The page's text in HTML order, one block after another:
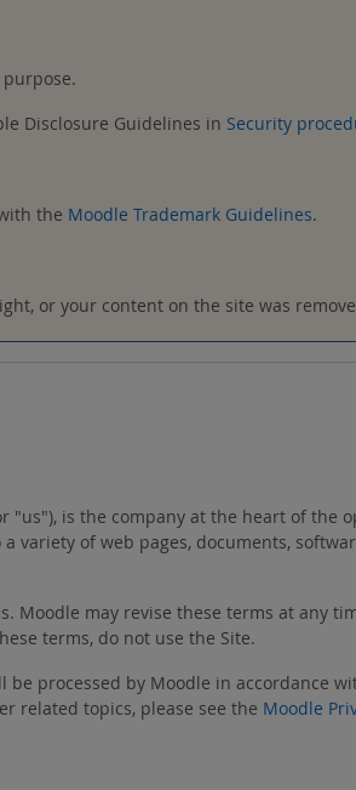
Disclosure Guidelines in Security
the Moodle Trademark Guidelines.
or your content on the site was
is the company at the heart of
variety of web pages, documents,
Moodle may revise these terms at
terms, do not use the Site.
be processed by Moodle in accordance
related topics, please see the Moodle